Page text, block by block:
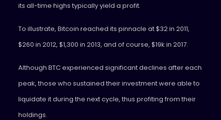
its all-time highs typically yield a profit.
To illustrate, Bitcoin reached its pinnacle at $32 in 2011,
$260 in 2012, $1,300 in 2013, and of course, $19k in 2017.
Although BTC experienced significant declines after each
peak, those who sustained their investment were able to
liquidate it during the next cycle, thus profiting from their
holdings.